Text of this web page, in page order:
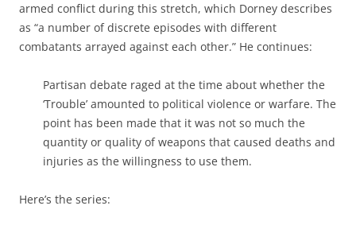
armed conflict during this stretch, which Dorney describes
as “a number of discrete episodes with different
combatants arrayed against each other.” He continues:
Partisan debate raged at the time about whether the
‘Trouble’ amounted to political violence or warfare. The
point has been made that it was not so much the
quantity or quality of weapons that caused deaths and
injuries as the willingness to use them.
Here’s the series: